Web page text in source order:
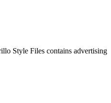
Style Files contains advertising